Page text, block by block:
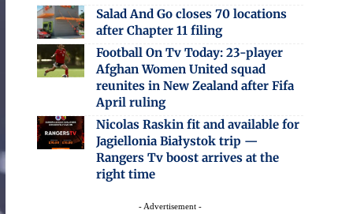
Salad And Go closes 70 locations
after Chapter 11 filing
Football On Tv Today: 23-player
Afghan Women United squad
reunites in New Zealand after Fifa
April ruling
Nicolas Raskin fit and available for
Jagiellonia Białystok trip —
Rangers Tv boost arrives at the
right time
- Advertisement -